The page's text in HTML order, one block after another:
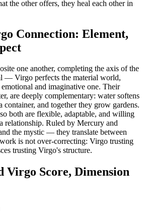
the other offers, they heal each other in
Connection: Element,
one another, completing the axis of the
— Virgo perfects the material world,
and imaginative one. Their
are deeply complementary: water softens
container, and together they grow gardens.
both are flexible, adaptable, and willing
relationship. Ruled by Mercury and
the mystic — they translate between
is not over-correcting: Virgo trusting
trusting Virgo's structure.
Virgo Score, Dimension